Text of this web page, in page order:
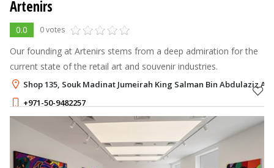
Artenirs
0.0 0 votes
Our founding at Artenirs stems from a deep admiration for the
current state of the retail art and souvenir industries.
Shop 135, Souk Madinat Jumeirah King Salman Bin Abdulaziz Al
+971-50-9482257